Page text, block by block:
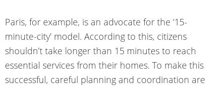
Paris, for example, is an advocate for the ‘15-
minute-city’ model. According to this, citizens
shouldn’t take longer than 15 minutes to reach
essential services from their homes. To make this
successful, careful planning and coordination are